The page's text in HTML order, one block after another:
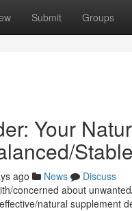
Submit Groups
Your
ago News
Discuss
concerned about
natural supplement